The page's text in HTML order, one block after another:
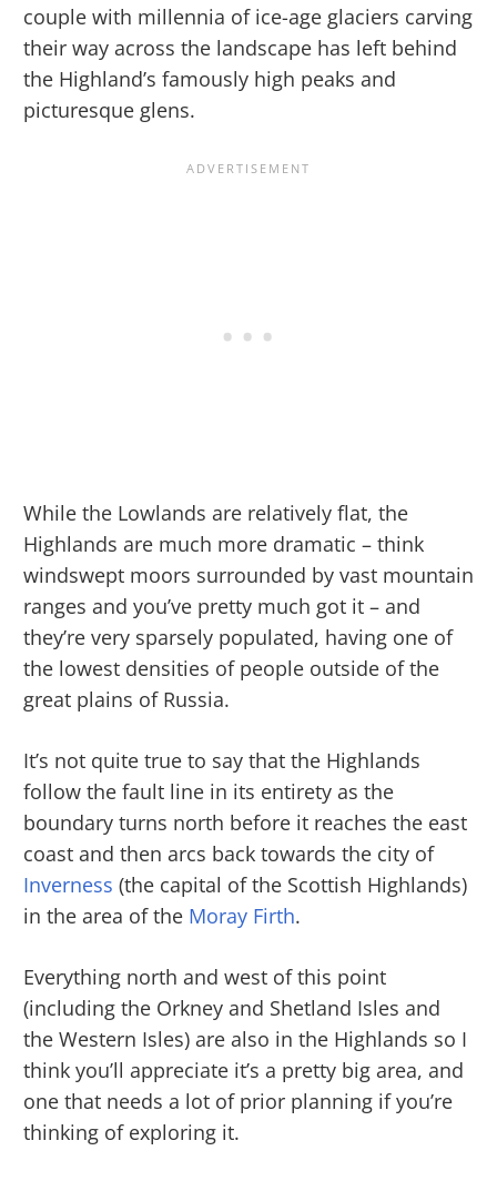
couple with millennia of ice-age glaciers carving
their way across the landscape has left behind
the Highland’s famously high peaks and
picturesque glens.
While the Lowlands are relatively flat, the
Highlands are much more dramatic – think
windswept moors surrounded by vast mountain
ranges and you’ve pretty much got it – and
they’re very sparsely populated, having one of
the lowest densities of people outside of the
great plains of Russia.
It’s not quite true to say that the Highlands
follow the fault line in its entirety as the
boundary turns north before it reaches the east
coast and then arcs back towards the city of
Inverness (the capital of the Scottish Highlands)
in the area of the Moray Firth.
Everything north and west of this point
(including the Orkney and Shetland Isles and
the Western Isles) are also in the Highlands so I
think you’ll appreciate it’s a pretty big area, and
one that needs a lot of prior planning if you’re
thinking of exploring it.